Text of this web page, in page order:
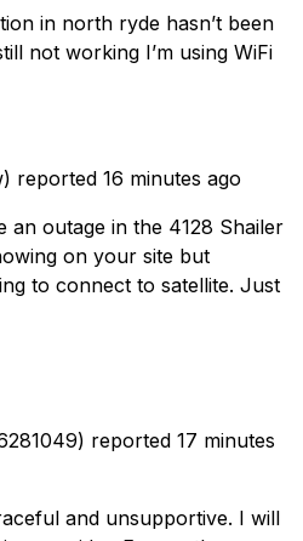
in north ryde hasn’t been
not working I’m using WiFi
reported 16 minutes ago
an outage in the 4128 Shailer
on your site but
to connect to satellite. Just
reported 17 minutes
and unsupportive. I will